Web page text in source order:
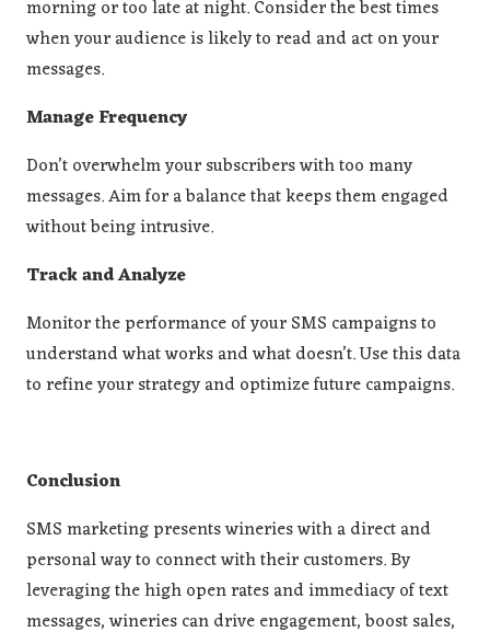
morning or too late at night. Consider the best times
when your audience is likely to read and act on your
messages.
Manage Frequency
Don’t overwhelm your subscribers with too many
messages. Aim for a balance that keeps them engaged
without being intrusive.
Track and Analyze
Monitor the performance of your SMS campaigns to
understand what works and what doesn’t. Use this data
to refine your strategy and optimize future campaigns.
Conclusion
SMS marketing presents wineries with a direct and
personal way to connect with their customers. By
leveraging the high open rates and immediacy of text
messages, wineries can drive engagement, boost sales,